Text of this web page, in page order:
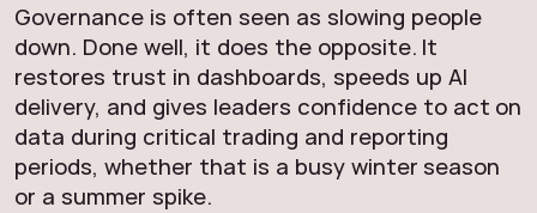
Governance is often seen as slowing people
down. Done well, it does the opposite. It
restores trust in dashboards, speeds up AI
delivery, and gives leaders confidence to act on
data during critical trading and reporting
periods, whether that is a busy winter season
or a summer spike.